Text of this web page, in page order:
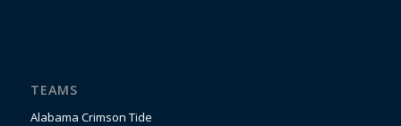
TEAMS
Alabama Crimson Tide